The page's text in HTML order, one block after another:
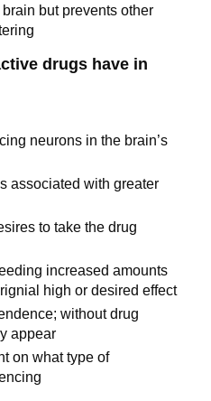
but prevents other
drugs have in
neurons in the brain’s
associated with greater
to take the drug
increased amounts
high or desired effect
without drug
appear
on what type of